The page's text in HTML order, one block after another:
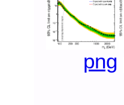
png